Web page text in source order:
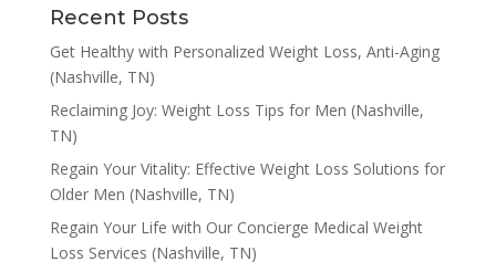
Recent Posts
Get Healthy with Personalized Weight Loss, Anti-Aging
(Nashville, TN)
Reclaiming Joy: Weight Loss Tips for Men (Nashville,
TN)
Regain Your Vitality: Effective Weight Loss Solutions for
Older Men (Nashville, TN)
Regain Your Life with Our Concierge Medical Weight
Loss Services (Nashville, TN)